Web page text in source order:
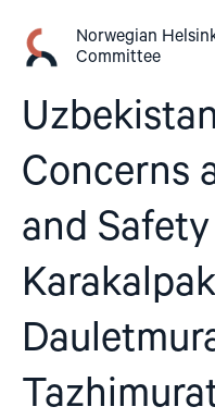
content
Norwegian
Committee
Concerns
and